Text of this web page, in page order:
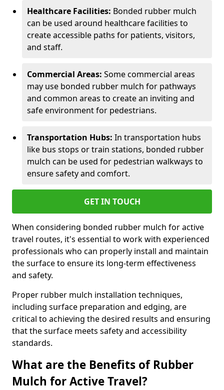
Healthcare Facilities: Bonded rubber mulch
can be used around healthcare facilities to
create accessible paths for patients, visitors,
and staff.
Commercial Areas: Some commercial areas
may use bonded rubber mulch for pathways
and common areas to create an inviting and
safe environment for pedestrians.
Transportation Hubs: In transportation hubs
like bus stops or train stations, bonded rubber
mulch can be used for pedestrian walkways to
ensure safety and comfort.
GET IN TOUCH
When considering bonded rubber mulch for active
travel routes, it's essential to work with experienced
professionals who can properly install and maintain
the surface to ensure its long-term effectiveness
and safety.
Proper rubber mulch installation techniques,
including surface preparation and edging, are
critical to achieving the desired results and ensuring
that the surface meets safety and accessibility
standards.
What are the Benefits of Rubber
Mulch for Active Travel?